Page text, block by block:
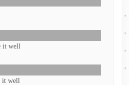
it well
it well